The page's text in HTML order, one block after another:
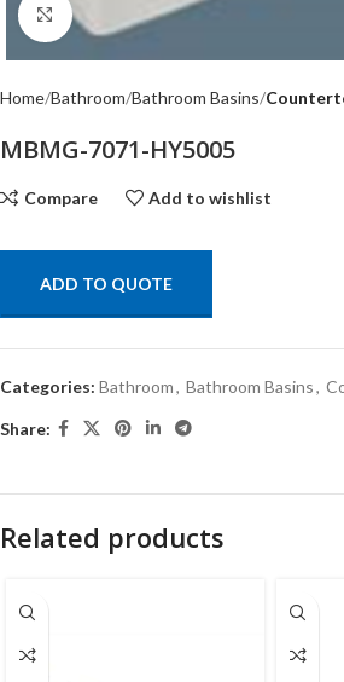
Click to enlarge
Home Bathroom Bathroom Basins
MBMG-7071-HY5005
Compare Add to wishlist
ADD TO QUOTE
Categories: Bathroom, Bathroom Basins,
Share:
Related products